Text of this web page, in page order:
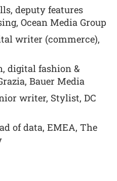
deputy features
Ocean Media Group
writer (commerce),
digital fashion &
Bauer Media
writer, Stylist, DC
of data, EMEA, The